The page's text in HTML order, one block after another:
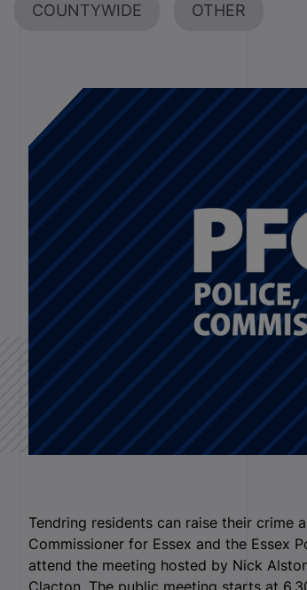
COUNTYWIDE OTHER
Tendring residents can raise their crime
Commissioner for Essex and the Essex
attend the meeting hosted by Nick
Clacton. The public meeting starts at